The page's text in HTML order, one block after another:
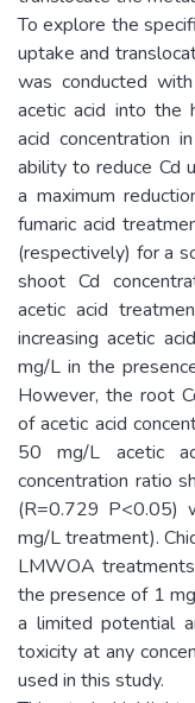
To explore the
uptake and
was conducted
acetic acid into the
acid concentration
ability to reduce Cd
a maximum
fumaric acid
(respectively) for a
shoot Cd
acetic acid
increasing acetic
mg/L in the
However, the root
of acetic acid
50 mg/L acetic
concentration ratio
(R=0.729 P<0.05)
mg/L treatment).
LMWOA
the presence of 1
a limited potential
toxicity at any
used in this study.